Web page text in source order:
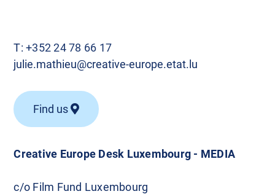
Creative Europe Desk Luxembourg - MEDIA
c/o Film Fund Luxembourg
T:+352 24 78 66 17
julie.mathieu@creative-europe.etat.lu
Find us